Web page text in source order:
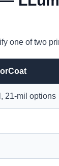
one of two
21-mil options